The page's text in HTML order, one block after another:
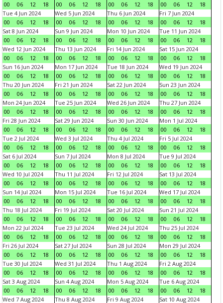
00
06 12 18
00
06 12 18
00
06 12 18
00
06 12
18
Tue 4 Jun 2024
00
06 12 18
Wed 5 Jun 2024
00
06 12 18
Thu 6 Jun 2024
00
06 12 18
Fri 7 Jun 2024
00
06 12
18
Sat 8 Jun 2024
00
06 12 18
Sun 9 Jun 2024
00
06 12 18
Mon 10 Jun 2024
00
06 12 18
Tue 11 Jun 2024
00
06 12
18
Wed 12 Jun 2024
00
06 12 18
Thu 13 Jun 2024
00
06 12 18
Fri 14 Jun 2024
00
06 12 18
Sat 15 Jun 2024
00
06 12
18
Sun 16 Jun 2024
00
06 12 18
Mon 17 Jun 2024
00
06 12 18
Tue 18 Jun 2024
00
06 12 18
Wed 19 Jun 2024
00
06 12
18
Thu 20 Jun 2024
00
06 12 18
Fri 21 Jun 2024
00
06 12 18
Sat 22 Jun 2024
00
06 12 18
Sun 23 Jun 2024
00
06 12
18
Mon 24 Jun 2024
00
06 12 18
Tue 25 Jun 2024
00
06 12 18
Wed 26 Jun 2024
00
06 12 18
Thu 27 Jun 2024
00
06 12
18
Fri 28 Jun 2024
00
06 12 18
Sat 29 Jun 2024
00
06 12 18
Sun 30 Jun 2024
00
06 12 18
Mon 1 Jul 2024
00
06 12
18
Tue 2 Jul 2024
00
06 12 18
Wed 3 Jul 2024
00
06 12 18
Thu 4 Jul 2024
00
06 12 18
Fri 5 Jul 2024
00
06 12
18
Sat 6 Jul 2024
00
06 12 18
Sun 7 Jul 2024
00
06 12 18
Mon 8 Jul 2024
00
06 12 18
Tue 9 Jul 2024
00
06 12
18
Wed 10 Jul 2024
00
06 12 18
Thu 11 Jul 2024
00
06 12 18
Fri 12 Jul 2024
00
06 12 18
Sat 13 Jul 2024
00
06 12
18
Sun 14 Jul 2024
00
06 12 18
Mon 15 Jul 2024
00
06 12 18
Tue 16 Jul 2024
00
06 12 18
Wed 17 Jul 2024
00
06 12
18
Thu 18 Jul 2024
00
06 12 18
Fri 19 Jul 2024
00
06 12 18
Sat 20 Jul 2024
00
06 12 18
Sun 21 Jul 2024
00
06 12
18
Mon 22 Jul 2024
00
06 12 18
Tue 23 Jul 2024
00
06 12 18
Wed 24 Jul 2024
00
06 12 18
Thu 25 Jul 2024
00
06 12
18
Fri 26 Jul 2024
00
06 12 18
Sat 27 Jul 2024
00
06 12 18
Sun 28 Jul 2024
00
06 12 18
Mon 29 Jul 2024
00
06 12
18
Tue 30 Jul 2024
00
06 12 18
Wed 31 Jul 2024
00
06 12 18
Thu 1 Aug 2024
00
06 12 18
Fri 2 Aug 2024
00
06 12
18
Sat 3 Aug 2024
00
06 12 18
Sun 4 Aug 2024
00
06 12 18
Mon 5 Aug 2024
00
06 12 18
Tue 6 Aug 2024
00
06 12
18
Wed 7 Aug 2024
Thu 8 Aug 2024 Fri 9 Aug 2024 Sat 10 Aug 2024